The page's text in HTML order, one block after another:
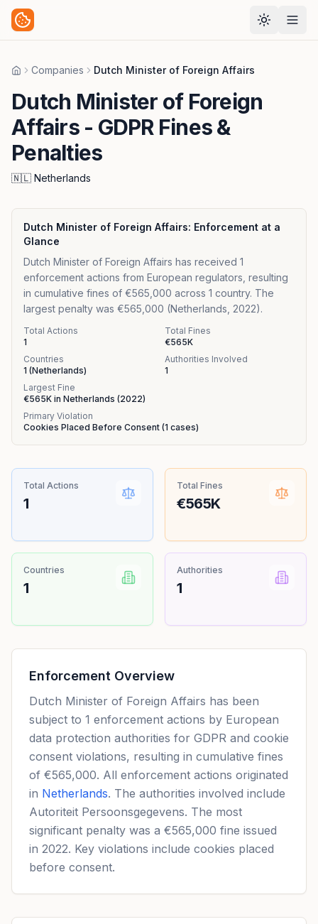
HomeCompanies Dutch Minister of Foreign Affairs
Dutch Minister of Foreign
Affairs- GDPR Fines &
Penalties
🇳🇱 Netherlands
Dutch Minister of Foreign Affairs: Enforcement at a
Glance
Dutch Minister of Foreign Affairs has received 1
enforcement actions from European regulators, resulting
in cumulative fines of €565,000 across 1 country. The
largest penalty was €565,000 (Netherlands, 2022).
Total Actions
1
Total Fines
€565K
Countries
1 (Netherlands)
Authorities Involved
1
Largest Fine
€565K in Netherlands (2022)
Primary Violation
Cookies Placed Before Consent (1 cases)
Total Actions
1
Total Fines
€565K
Countries
1
Authorities
1
Enforcement Overview
Dutch Minister of Foreign Affairs has been
subject to 1 enforcement actions by European
data protection authorities for GDPR and cookie
consent violations, resulting in cumulative fines
of €565,000. All enforcement actions originated
in Netherlands. The authorities involved include
Autoriteit Persoonsgegevens. The most
significant penalty was a €565,000 fine issued
in 2022. Key violations include cookies placed
before consent.